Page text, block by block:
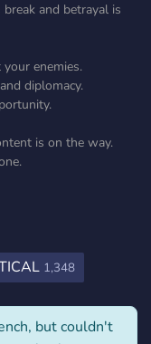
and betrayal is
enemies.
diplomacy.
is on the way.
1,348
but couldn't